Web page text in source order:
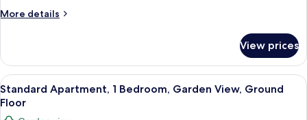
Sea
More details
More
1
Bedroom,
Terrace,
Sea
View prices
View
all
photos
A modern outdoor patio with a
19
Standard Apartment, 1 Bedroom, Garden View, Ground
Floor